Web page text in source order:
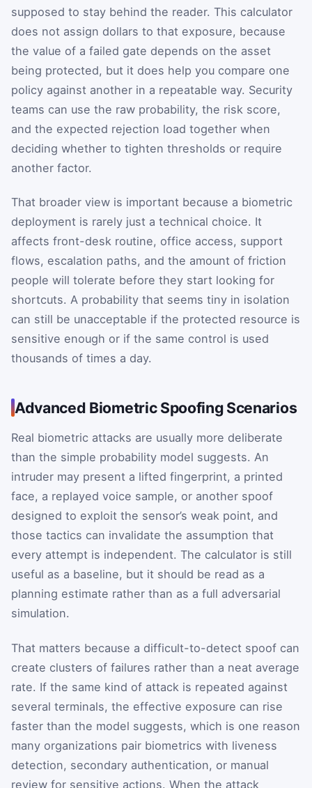
supposed to stay behind the reader. This calculator
does not assign dollars to that exposure, because
the value of a failed gate depends on the asset
being protected, but it does help you compare one
policy against another in a repeatable way. Security
teams can use the raw probability, the risk score,
and the expected rejection load together when
deciding whether to tighten thresholds or require
another factor.
That broader view is important because a biometric
deployment is rarely just a technical choice. It
affects front-desk routine, office access, support
flows, escalation paths, and the amount of friction
people will tolerate before they start looking for
shortcuts. A probability that seems tiny in isolation
can still be unacceptable if the protected resource is
sensitive enough or if the same control is used
thousands of times a day.
Advanced Biometric Spoofing Scenarios
Real biometric attacks are usually more deliberate
than the simple probability model suggests. An
intruder may present a lifted fingerprint, a printed
face, a replayed voice sample, or another spoof
designed to exploit the sensor’s weak point, and
those tactics can invalidate the assumption that
every attempt is independent. The calculator is still
useful as a baseline, but it should be read as a
planning estimate rather than as a full adversarial
simulation.
That matters because a difficult-to-detect spoof can
create clusters of failures rather than a neat average
rate. If the same kind of attack is repeated against
several terminals, the effective exposure can rise
faster than the model suggests, which is one reason
many organizations pair biometrics with liveness
detection, secondary authentication, or manual
review for sensitive actions. When the attack